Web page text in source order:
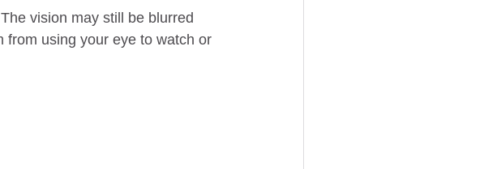
vision may still be blurred
from using your eye to watch or